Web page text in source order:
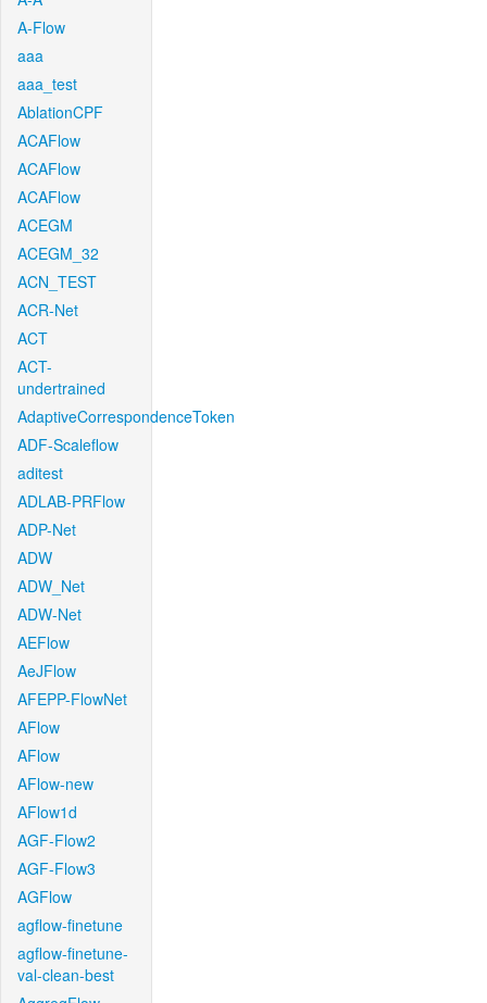
A-Flow
aaa
aaa_test
AblationCPF
ACAFlow
ACAFlow
ACAFlow
ACEGM
ACEGM_32
ACN_TEST
ACR-Net
ACT
ACT-
undertrained
AdaptiveCorrespondenceToken
ADF-Scaleflow
aditest
ADLAB-PRFlow
ADP-Net
ADW
ADW_Net
ADW-Net
AEFlow
AeJFlow
AFEPP-FlowNet
AFlow
AFlow
AFlow-new
AFlow1d
AGF-Flow2
AGF-Flow3
AGFlow
agflow-finetune
agflow-finetune-
val-clean-best